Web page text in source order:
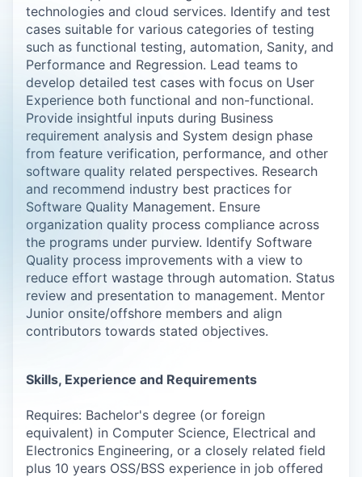
technologies and cloud services. Identify and test
cases suitable for various categories of testing
such as functional testing, automation, Sanity, and
Performance and Regression. Lead teams to
develop detailed test cases with focus on User
Experience both functional and non-functional.
Provide insightful inputs during Business
requirement analysis and System design phase
from feature verification, performance, and other
software quality related perspectives. Research
and recommend industry best practices for
Software Quality Management. Ensure
organization quality process compliance across
the programs under purview. Identify Software
Quality process improvements with a view to
reduce effort wastage through automation. Status
review and presentation to management. Mentor
Junior onsite/offshore members and align
contributors towards stated objectives.
Skills, Experience and Requirements
Requires: Bachelor's degree (or foreign
equivalent) in Computer Science, Electrical and
Electronics Engineering, or a closely related field
plus 10 years OSS/BSS experience in job offered